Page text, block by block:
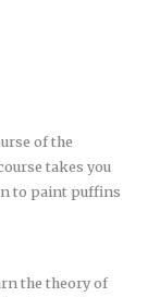
of the
takes you
to paint puffins
the theory of